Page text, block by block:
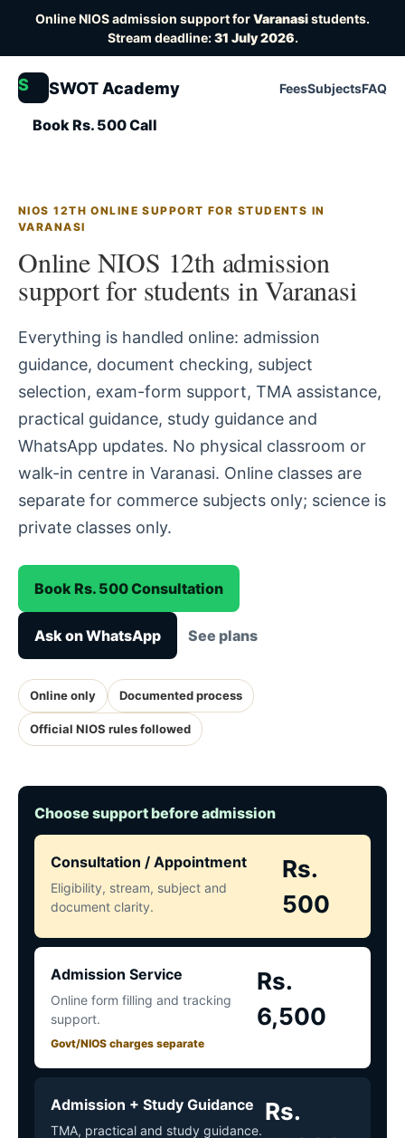
Online NIOS admission support forVaranasistudents.
Stream deadline:31 July 2026.
S SWOT Academy FeesSubjectsFAQ
Book Rs. 500 Call
NIOS 12TH ONLINE SUPPORT FOR STUDENTS IN
VARANASI
Online NIOS 12th admission
support for students in Varanasi
Everything is handled online: admission
guidance, document checking, subject
selection, exam-form support, TMA assistance,
practical guidance, study guidance and
WhatsApp updates. No physical classroom or
walk-in centre in Varanasi. Online classes are
separate for commerce subjects only; science is
private classes only.
Book Rs. 500 Consultation
Ask on WhatsApp See plans
Online only Documented process
Official NIOS rules followed
Choose support before admission
Consultation / Appointment
Eligibility, stream, subject and
document clarity.
Rs.
500
Admission Service
Online form filling and tracking
support.
Govt/NIOS charges separate
Rs.
6,500
Admission + Study Guidance
TMA, practical and study guidance.
Rs.